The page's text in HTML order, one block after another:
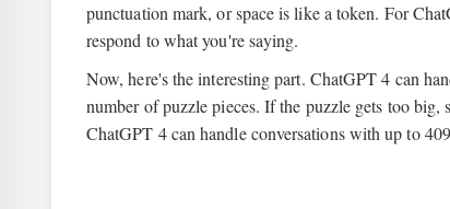
punctuation mark, or space is like a token. For
respond to what you're saying.
Now, here's the interesting part. ChatGPT 4 can
number of puzzle pieces. If the puzzle gets too
ChatGPT 4 can handle conversations with up to